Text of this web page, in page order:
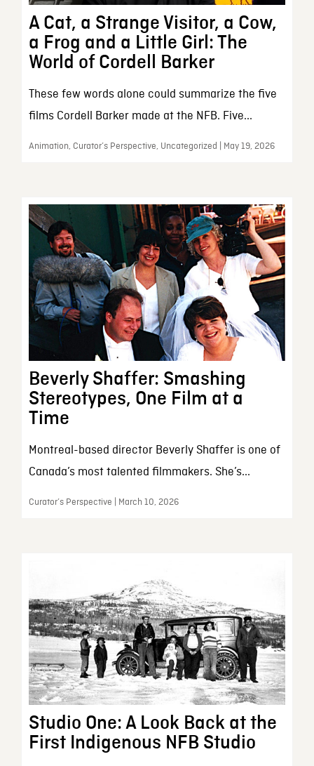
A Cat, a Strange Visitor, a Cow,
a Frog and a Little Girl: The
World of Cordell Barker
These few words alone could summarize the five
films Cordell Barker made at the NFB. Five...
Animation, Curator’s Perspective, Uncategorized | May 19, 2026
Beverly Shaffer: Smashing
Stereotypes, One Film at a
Time
Montreal-based director Beverly Shaffer is one of
Canada’s most talented filmmakers. She’s...
Curator’s Perspective | March 10, 2026
Studio One: A Look Back at the
First Indigenous NFB Studio